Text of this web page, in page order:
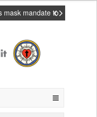
mask mandate to